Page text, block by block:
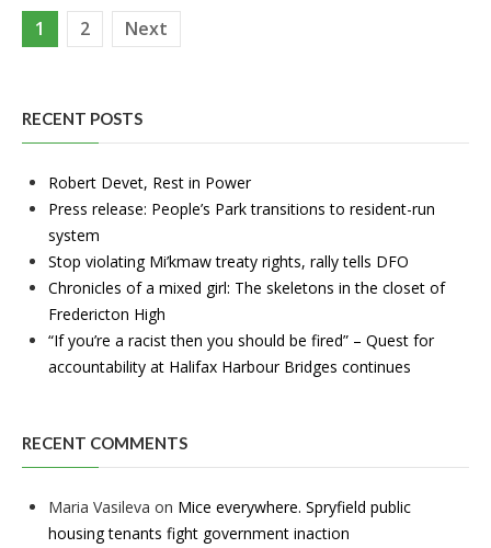
Posts
1 2 Next
RECENT POSTS
Robert Devet, Rest in Power
Press release: People’s Park transitions to resident-run
system
Stop violating Mi’kmaw treaty rights, rally tells DFO
Chronicles of a mixed girl: The skeletons in the closet of
Fredericton High
“If you’re a racist then you should be fired” – Quest for
accountability at Halifax Harbour Bridges continues
RECENT COMMENTS
Maria Vasileva on Mice everywhere. Spryfield public
housing tenants fight government inaction